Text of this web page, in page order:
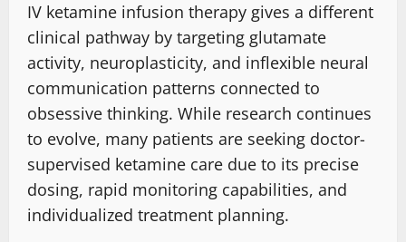
IV ketamine infusion therapy gives a different
clinical pathway by targeting glutamate
activity, neuroplasticity, and inflexible neural
communication patterns connected to
obsessive thinking. While research continues
to evolve, many patients are seeking doctor-
supervised ketamine care due to its precise
dosing, rapid monitoring capabilities, and
individualized treatment planning.